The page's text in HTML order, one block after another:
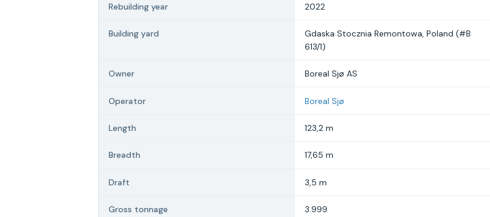
Rebuilding year 2022
Building yard
Gdaska Stocznia Remontowa, Poland (#B
613/1)
Owner Boreal Sjø AS
Operator Boreal Sjø
Length 123,2 m
Breadth 17,65 m
Draft 3,5 m
Gross tonnage 3.999